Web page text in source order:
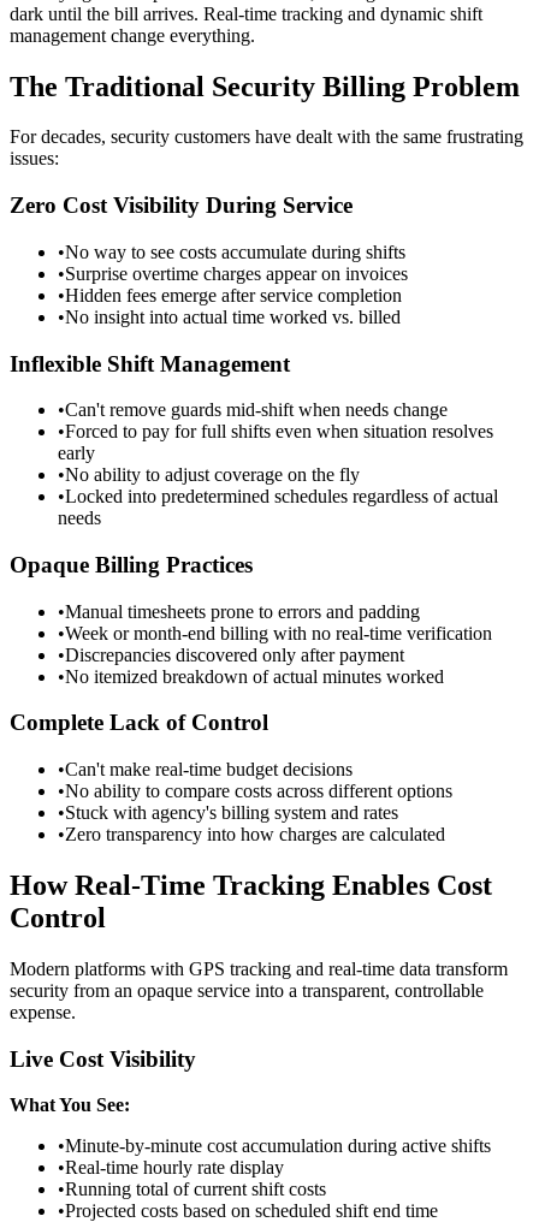
dark until the bill arrives. Real-time tracking and dynamic shift
management change everything.
The Traditional Security Billing Problem
For decades, security customers have dealt with the same frustrating
issues:
Zero Cost Visibility During Service
•No way to see costs accumulate during shifts
•Surprise overtime charges appear on invoices
•Hidden fees emerge after service completion
•No insight into actual time worked vs. billed
Inflexible Shift Management
•Can't remove guards mid-shift when needs change
•Forced to pay for full shifts even when situation resolves
early
•No ability to adjust coverage on the fly
•Locked into predetermined schedules regardless of actual
needs
Opaque Billing Practices
•Manual timesheets prone to errors and padding
•Week or month-end billing with no real-time verification
•Discrepancies discovered only after payment
•No itemized breakdown of actual minutes worked
Complete Lack of Control
•Can't make real-time budget decisions
•No ability to compare costs across different options
•Stuck with agency's billing system and rates
•Zero transparency into how charges are calculated
How Real-Time Tracking Enables Cost
Control
Modern platforms with GPS tracking and real-time data transform
security from an opaque service into a transparent, controllable
expense.
Live Cost Visibility
What You See:
•Minute-by-minute cost accumulation during active shifts
•Real-time hourly rate display
•Running total of current shift costs
•Projected costs based on scheduled shift end time